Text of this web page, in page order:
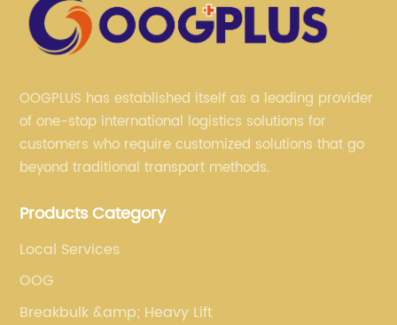
OOGPLUS has established itself as a leading provider
of one-stop international logistics solutions for
customers who require customized solutions that go
beyond traditional transport methods.
Products Category
Local Services
OOG
Breakbulk &amp; Heavy Lift